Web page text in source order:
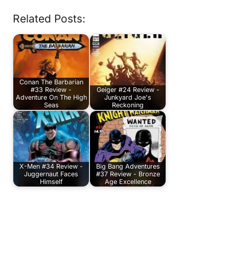
Related Posts:
Conan The Barbarian
#33 Review -
Adventure On The High
Seas
Geiger #24 Review -
Junkyard Joe's
Reckoning
X-Men #34 Review -
Juggernaut Faces
Himself
Big Bang Adventures
#37 Review - Bronze
Age Excellence